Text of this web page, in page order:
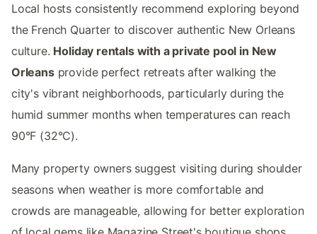
Local hosts consistently recommend exploring beyond
the French Quarter to discover authentic New Orleans
culture. Holiday rentals with a private pool in New
Orleansprovide perfect retreats after walking the
city's vibrant neighborhoods, particularly during the
humid summer months when temperatures can reach
90°F (32°C).
Many property owners suggest visiting during shoulder
seasons when weather is more comfortable and
crowds are manageable, allowing for better exploration